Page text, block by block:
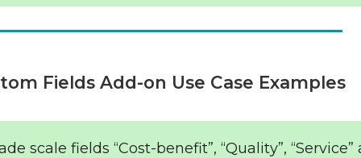
Fields Add-on Use Case Examples
scale fields “Cost-benefit”, “Quality”, “Service”